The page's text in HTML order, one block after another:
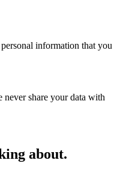
information that you
never share your data with
about.